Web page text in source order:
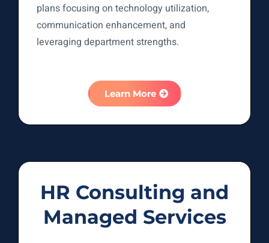
plans focusing on technology utilization,
communication enhancement, and
leveraging department strengths.
Learn More
HR Consulting and
Managed Services